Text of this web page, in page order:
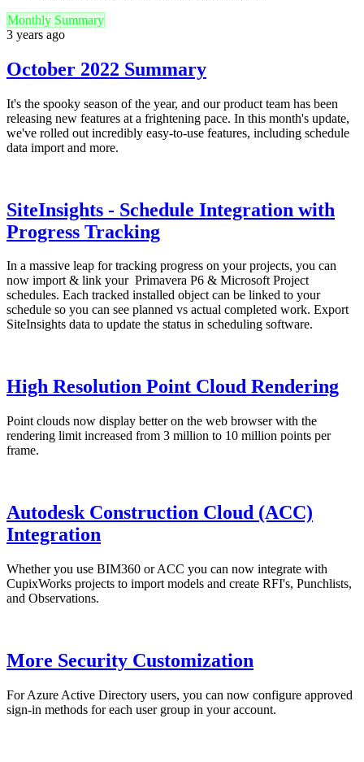
Monthly Summary
3 years ago
October 2022 Summary
It's the spooky season of the year, and our product team has been
releasing new features at a frightening pace. In this month's update,
we've rolled out incredibly easy-to-use features, including schedule
data import and more.
SiteInsights - Schedule Integration with
Progress Tracking
In a massive leap for tracking progress on your projects, you can
now import & link your Primavera P6 & Microsoft Project
schedules. Each tracked installed object can be linked to your
schedule so you can see planned vs actual completed work. Export
SiteInsights data to update the status in scheduling software.
High Resolution Point Cloud Rendering
Point clouds now display better on the web browser with the
rendering limit increased from 3 million to 10 million points per
frame.
Autodesk Construction Cloud (ACC)
Integration
Whether you use BIM360 or ACC you can now integrate with
CupixWorks projects to import models and create RFI's, Punchlists,
and Observations.
More Security Customization
For Azure Active Directory users, you can now configure approved
sign-in methods for each user group in your account.